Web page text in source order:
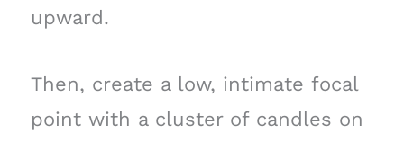
upward.
Then, create a low, intimate focal
point with a cluster of candles on